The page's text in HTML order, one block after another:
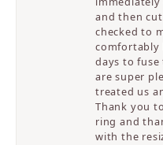
and then
checked to
comfortably
days to
are super
treated us
Thank you
ring and
with the